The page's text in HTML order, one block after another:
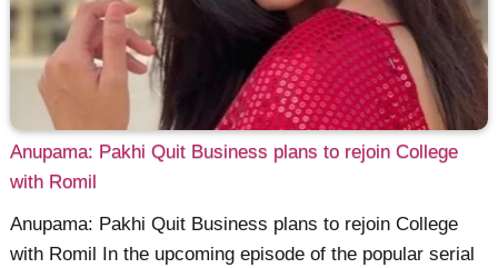
Anupama: Pakhi Quit Business plans to rejoin College
with Romil
Anupama: Pakhi Quit Business plans to rejoin College
with Romil In the upcoming episode of the popular serial